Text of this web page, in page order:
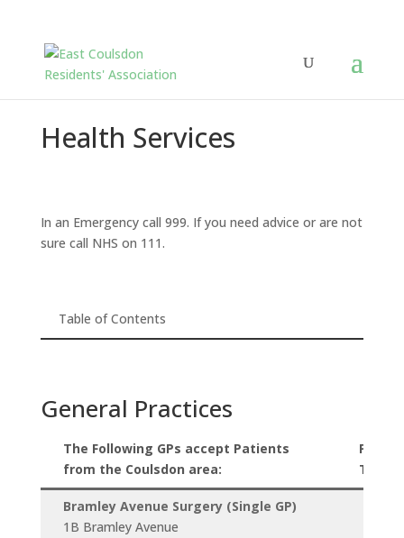
Health Services
In an Emergency call 999. If you need advice or are not
sure call NHS on 111.
Table of Contents
General Practices
The Following GPs accept Patients
from the Coulsdon area:
Public
Bramley Avenue Surgery (Single GP)
1B Bramley Avenue